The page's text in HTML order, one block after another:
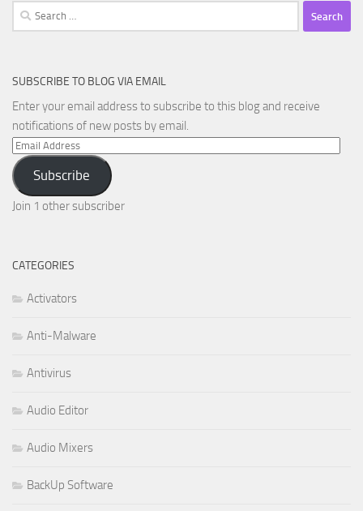
Search
for:
SUBSCRIBE TO BLOG VIA EMAIL
Enter your email address to subscribe to this blog and receive
notifications of new posts by email.
Email
Address
Subscribe
Join 1 other subscriber
CATEGORIES
Activators
Anti-Malware
Antivirus
Audio Editor
Audio Mixers
BackUp Software